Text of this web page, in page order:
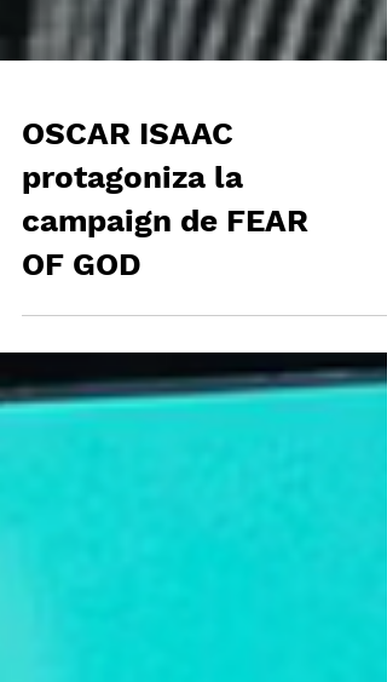
OSCAR ISAAC
protagoniza la
campaign de FEAR